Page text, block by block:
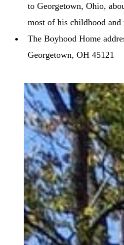
to Georgetown, Ohio,
most of his childhood and
The Boyhood Home
Georgetown, OH 45121